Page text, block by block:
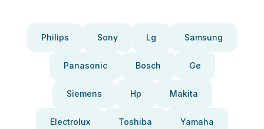
Philips Sony Lg Samsung
Panasonic Bosch Ge
Siemens Hp Makita
Electrolux Toshiba Yamaha